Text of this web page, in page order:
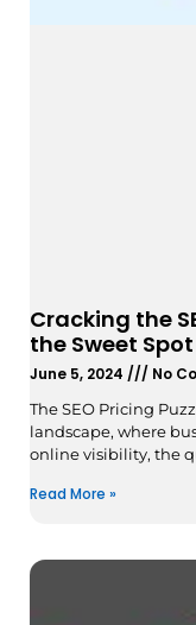
Cracking the
the Sweet
June 5, 2024 No
The SEO Pricing
landscape, where
online visibility, the
Read More »